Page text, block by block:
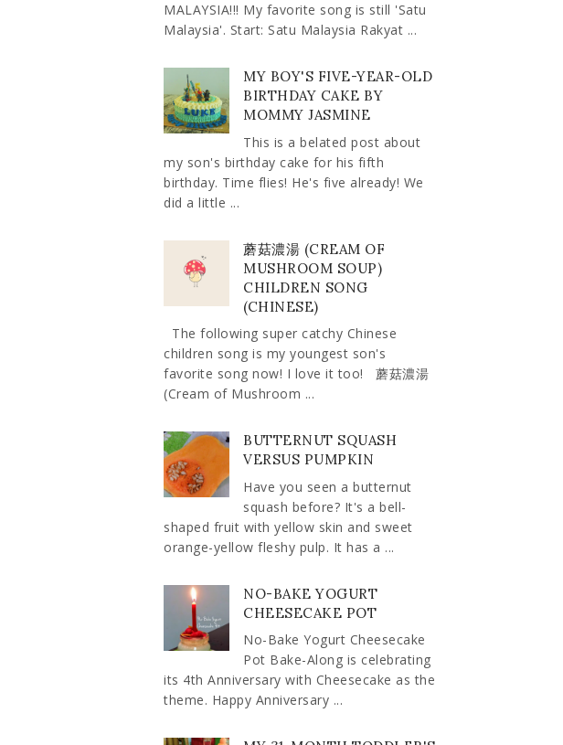
MALAYSIA!!! My favorite song is still 'Satu
Malaysia'. Start: Satu Malaysia Rakyat ...
MY BOY'S FIVE-YEAR-OLD
BIRTHDAY CAKE BY
MOMMY JASMINE
This is a belated post about
my son's birthday cake for his fifth
birthday. Time flies! He's five already! We
did a little ...
蘑菇濃湯 (CREAM OF
MUSHROOM SOUP)
CHILDREN SONG
(CHINESE)
The following super catchy Chinese
children song is my youngest son's
favorite song now! I love it too! 蘑菇濃湯
(Cream of Mushroom ...
BUTTERNUT SQUASH
VERSUS PUMPKIN
Have you seen a butternut
squash before? It's a bell-
shaped fruit with yellow skin and sweet
orange-yellow fleshy pulp. It has a ...
NO-BAKE YOGURT
CHEESECAKE POT
No-Bake Yogurt Cheesecake
Pot Bake-Along is celebrating
its 4th Anniversary with Cheesecake as the
theme. Happy Anniversary ...